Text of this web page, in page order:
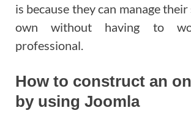
is because they can manage
own without having to
professional.
How to construct an
by using Joomla